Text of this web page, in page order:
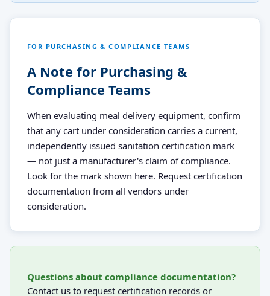
FOR PURCHASING & COMPLIANCE TEAMS
A Note for Purchasing &
Compliance Teams
When evaluating meal delivery equipment, confirm
that any cart under consideration carries a current,
independently issued sanitation certification mark
— not just a manufacturer's claim of compliance.
Look for the mark shown here. Request certification
documentation from all vendors under
consideration.
Questions about compliance documentation?
Contact us to request certification records or